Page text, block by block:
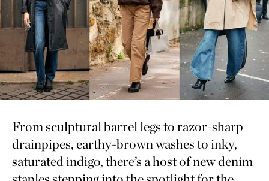
From sculptural barrel legs to razor-sharp
drainpipes, earthy-brown washes to inky,
saturated indigo, there’s a host of new denim